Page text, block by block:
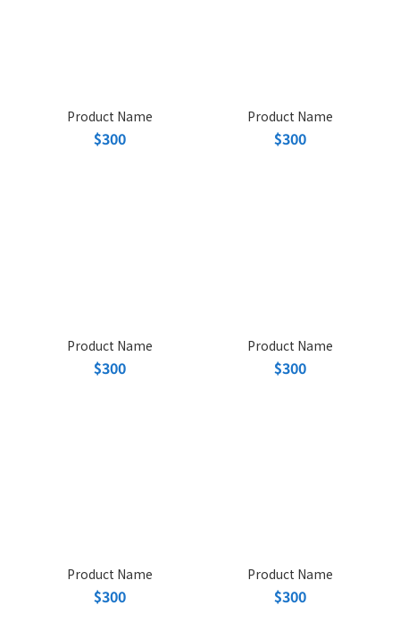
Product Name
$300
Product Name
$300
Product Name
$300
Product Name
$300
Product Name
$300
Product Name
$300